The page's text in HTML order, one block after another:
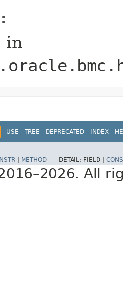
in
USE TREE DEPRECATED INDEX
METHOD DETAIL: FIELD |
All